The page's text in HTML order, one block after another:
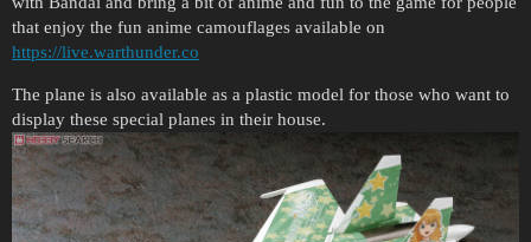
that enjoy the fun anime camouflages available on
https://live.warthunder.co
The plane is also available as a plastic model for those who want to
display these special planes in their house.